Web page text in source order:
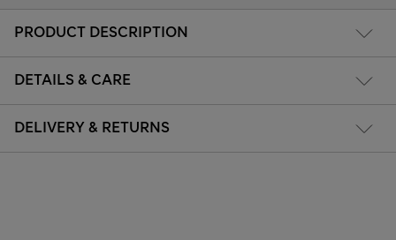
PRODUCT DESCRIPTION
DETAILS & CARE
DELIVERY & RETURNS